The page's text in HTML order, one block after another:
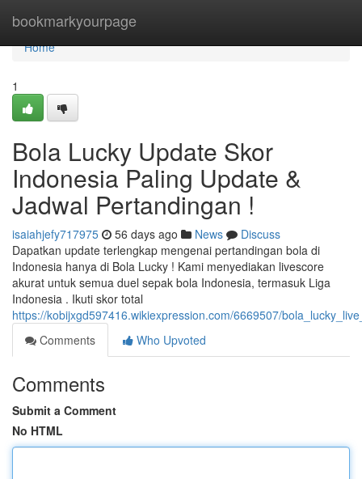
bookmarkyourpage
Home
Home
1
Bola Lucky Update Skor
Indonesia Paling Update &
Jadwal Pertandingan !
isaiahjefy717975 56 days ago News
Discuss
Dapatkan update terlengkap mengenai pertandingan bola di
Indonesia hanya di Bola Lucky ! Kami menyediakan livescore
akurat untuk semua duel sepak bola Indonesia, termasuk Liga
Indonesia . Ikuti skor total
https://kobijxgd597416.wikiexpression.com/6669507/
Comments
Who Upvoted
Comments
Submit a Comment
No HTML